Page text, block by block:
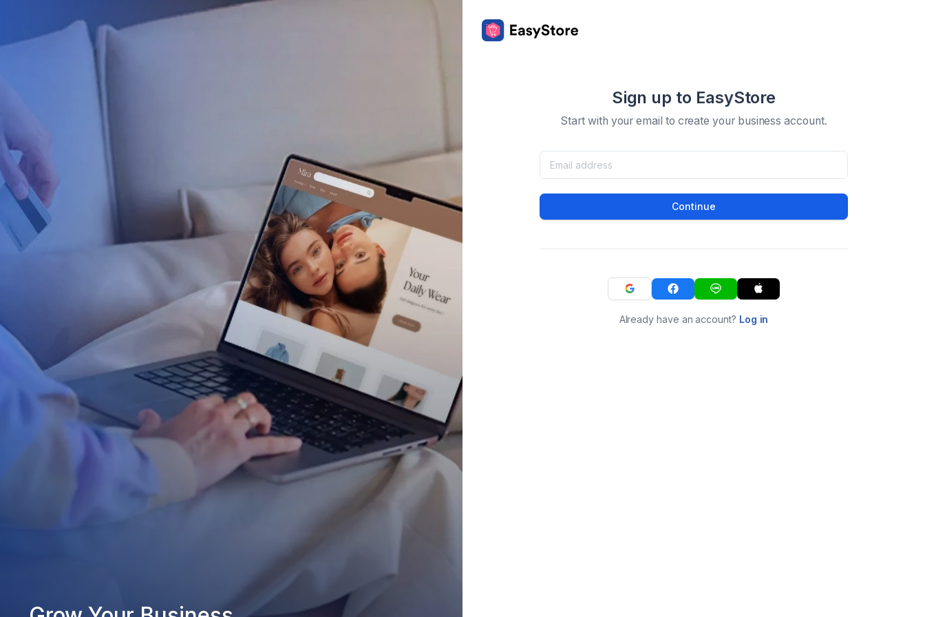
Sign up to EasyStore
Start with your email to create your business account.
Continue
Already have an account? Log in